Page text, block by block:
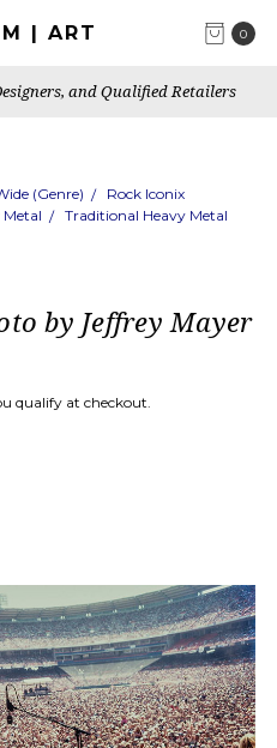
0
| ART
and Qualified Retailers
(Genre)
Rock Iconix
Metal Traditional Heavy Metal
by Jeffrey Mayer
qualify at checkout.